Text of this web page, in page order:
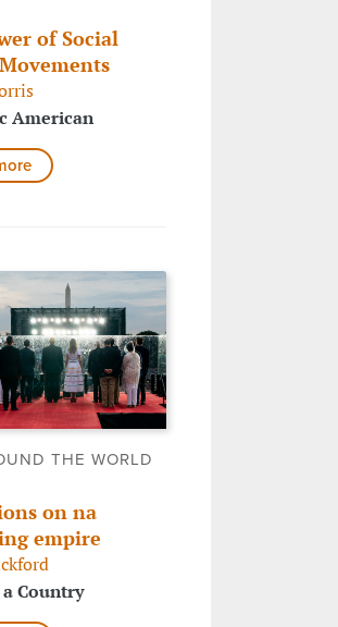
of Social
American
THE WORLD
on na
empire
Country